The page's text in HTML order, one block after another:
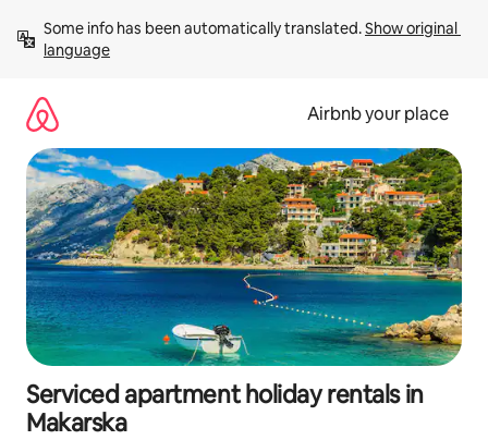
content
Some info has been automatically translated. Show original
language
Airbnb your place
Serviced apartment holiday rentals in
Makarska